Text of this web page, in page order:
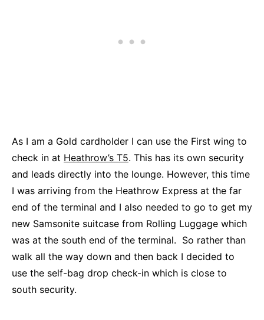
As I am a Gold cardholder I can use the First wing to
check in at Heathrow’s T5. This has its own security
and leads directly into the lounge. However, this time
I was arriving from the Heathrow Express at the far
end of the terminal and I also needed to go to get my
new Samsonite suitcase from Rolling Luggage which
was at the south end of the terminal. So rather than
walk all the way down and then back I decided to
use the self-bag drop check-in which is close to
south security.